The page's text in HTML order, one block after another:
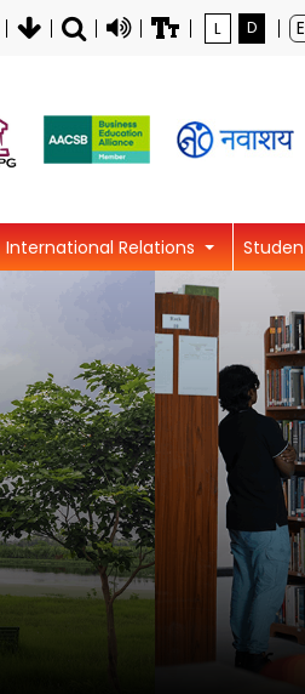
L D
International Relations